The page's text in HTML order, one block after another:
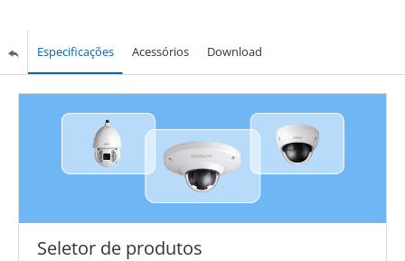
Especificações Acessórios Download
Seletor de produtos